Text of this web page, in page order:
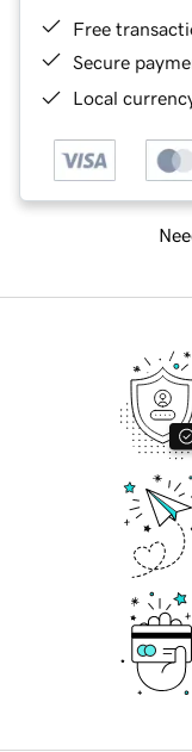
Free
Secure
Local